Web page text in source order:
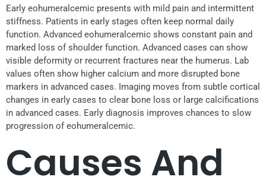
Early eohumeralcemic presents with mild pain and intermittent
stiffness. Patients in early stages often keep normal daily
function. Advanced eohumeralcemic shows constant pain and
marked loss of shoulder function. Advanced cases can show
visible deformity or recurrent fractures near the humerus. Lab
values often show higher calcium and more disrupted bone
markers in advanced cases. Imaging moves from subtle cortical
changes in early cases to clear bone loss or large calcifications
in advanced cases. Early diagnosis improves chances to slow
progression of eohumeralcemic.
Causes And